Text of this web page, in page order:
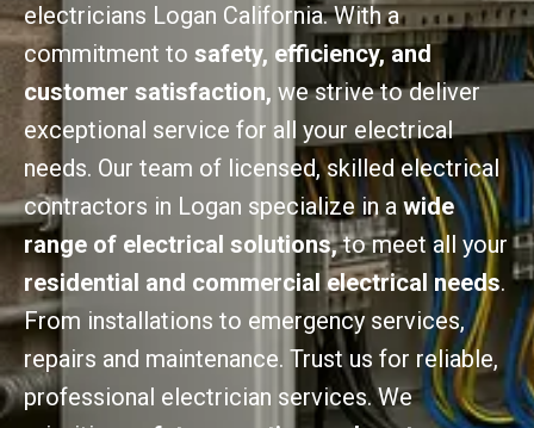
electricians Logan California. With a
commitment to safety, efficiency, and
customer satisfaction, we strive to deliver
exceptional service for all your electrical
needs. Our team of licensed, skilled electrical
contractors in Logan specialize in a wide
range of electrical solutions,to meet all your
residential and commercial electrical needs.
From installations to emergency services,
repairs and maintenance. Trust us for reliable,
professional electrician services. We